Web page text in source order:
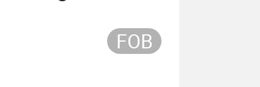
FOB